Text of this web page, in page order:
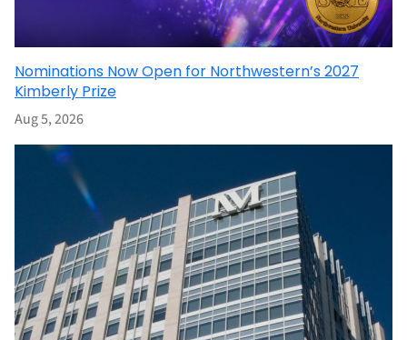
Nominations Now Open for Northwestern’s 2027
Kimberly Prize
Aug 5, 2026